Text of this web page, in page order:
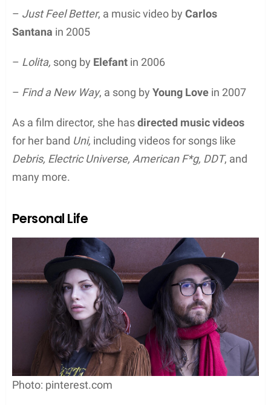
– Just Feel Better, a music video by Carlos
Santana in 2005
– Lolita, song by Elefant in 2006
– Find a New Way, a song by Young Love in 2007
As a film director, she hasdirected music videos
for her band Uni, including videos for songs like
Debris, Electric Universe, American F*g, DDT, and
many more.
Personal Life
Photo: pinterest.com